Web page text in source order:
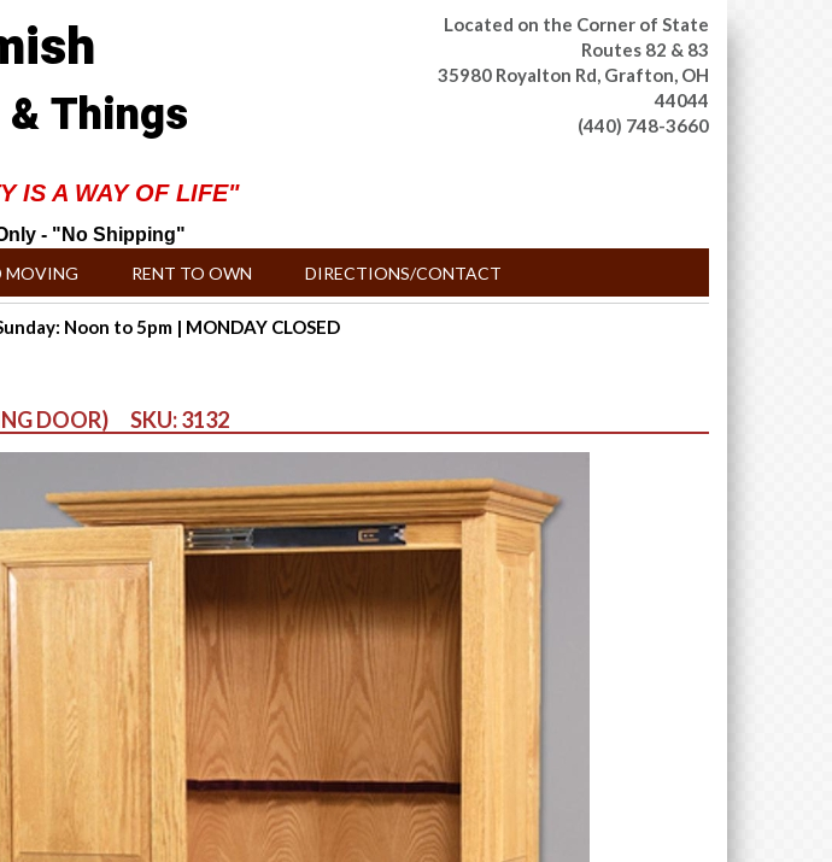
Things
IS A WAY OF LIFE"
- "No Shipping"
Located on the Corner of State
Routes 82 & 83
35980 Royalton Rd, Grafton, OH
44044
(440) 748-3660
MOVING RENT TO OWN DIRECTIONS/CONTACT
Noon to 5pm | MONDAY CLOSED
DOOR) SKU: 3132